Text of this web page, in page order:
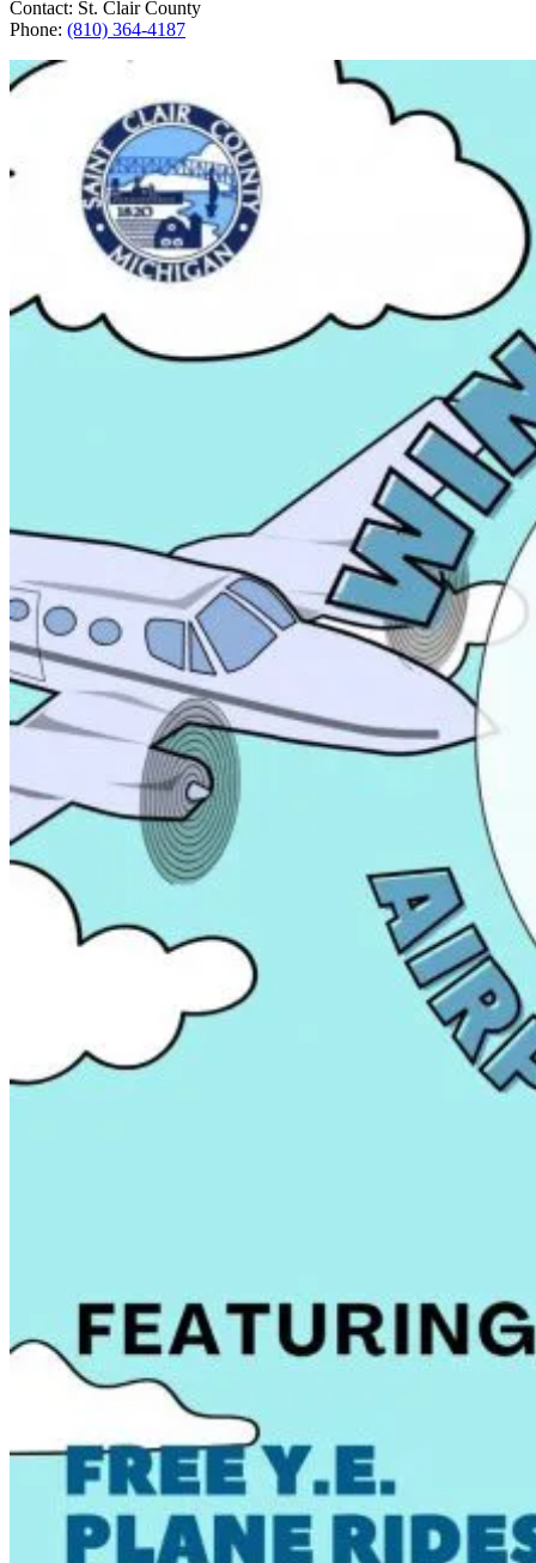
Contact: St. Clair County
Phone: (810) 364-4187